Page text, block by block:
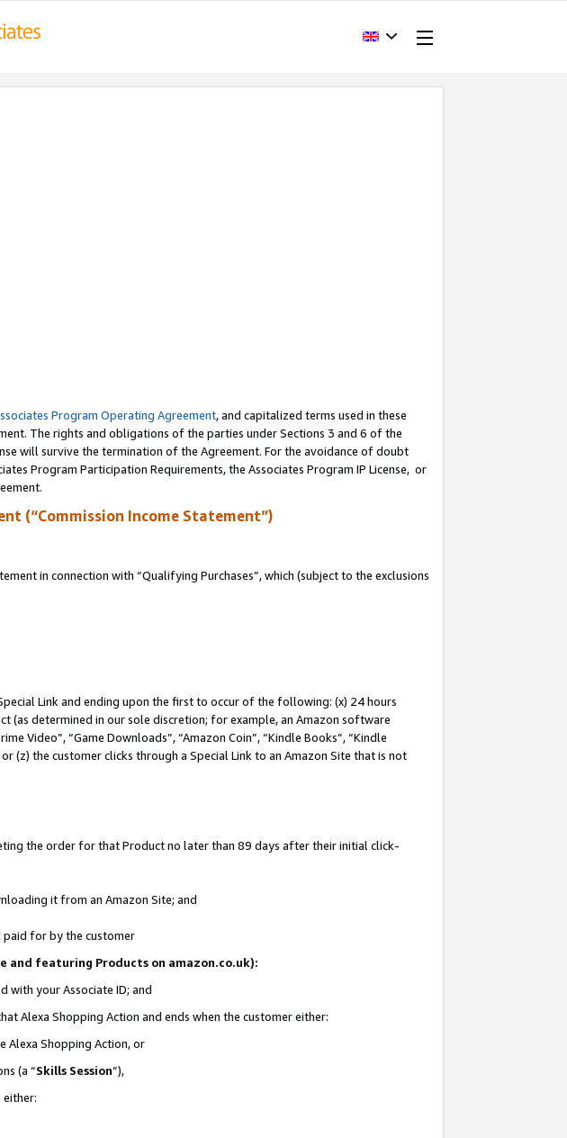
Program Operating Agreement, and capitalized terms used in these
The rights and obligations of the parties under Sections 3 and 6 of the
will survive the termination of the Agreement. For the avoidance of doubt
Program Participation Requirements, the Associates Program IP License, or
(“Commission Income Statement”)
in connection with “Qualifying Purchases”, which (subject to the exclusions
Link and ending upon the first to occur of the following: (x) 24 hours
determined in our sole discretion; for example, an Amazon software
Video”, “Game Downloads”, “Amazon Coin”, “Kindle Books”, “Kindle
(z) the customer clicks through a Special Link to an Amazon Site that is not
the order for that Product no later than 89 days after their initial click-
it from an Amazon Site; and
paid for by the customer
and featuring Products on amazon.co.uk):
with your Associate ID; and
Alexa Shopping Action and ends when the customer either:
Alexa Shopping Action, or
(a “Skills Session”),
either: